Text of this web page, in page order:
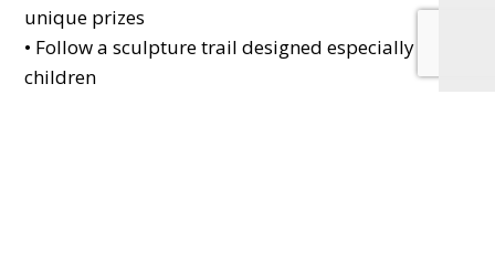
unique prizes
• Follow a sculpture trail designed especially for
children